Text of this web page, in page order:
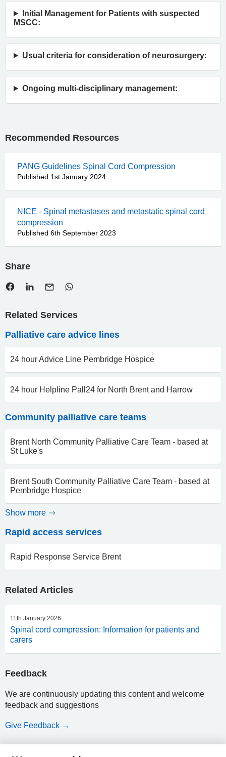
Initial Management for Patients with suspected
MSCC:
Usual criteria for consideration of neurosurgery:
Ongoing multi-disciplinary management:
Recommended Resources
PANG Guidelines Spinal Cord Compression
Published 1st January 2024
NICE - Spinal metastases and metastatic spinal cord
compression
Published 6th September 2023
Share
Related Services
Palliative care advice lines
24 hour Advice Line Pembridge Hospice
24 hour Helpline Pall24 for North Brent and Harrow
Community palliative care teams
Brent North Community Palliative Care Team - based at
St Luke's
Brent South Community Palliative Care Team - based at
Pembridge Hospice
Show more
Rapid access services
Rapid Response Service Brent
Related Articles
11th January 2026
Spinal cord compression: Information for patients and
carers
Feedback
We are continuously updating this content and welcome
feedback and suggestions
Give Feedback →